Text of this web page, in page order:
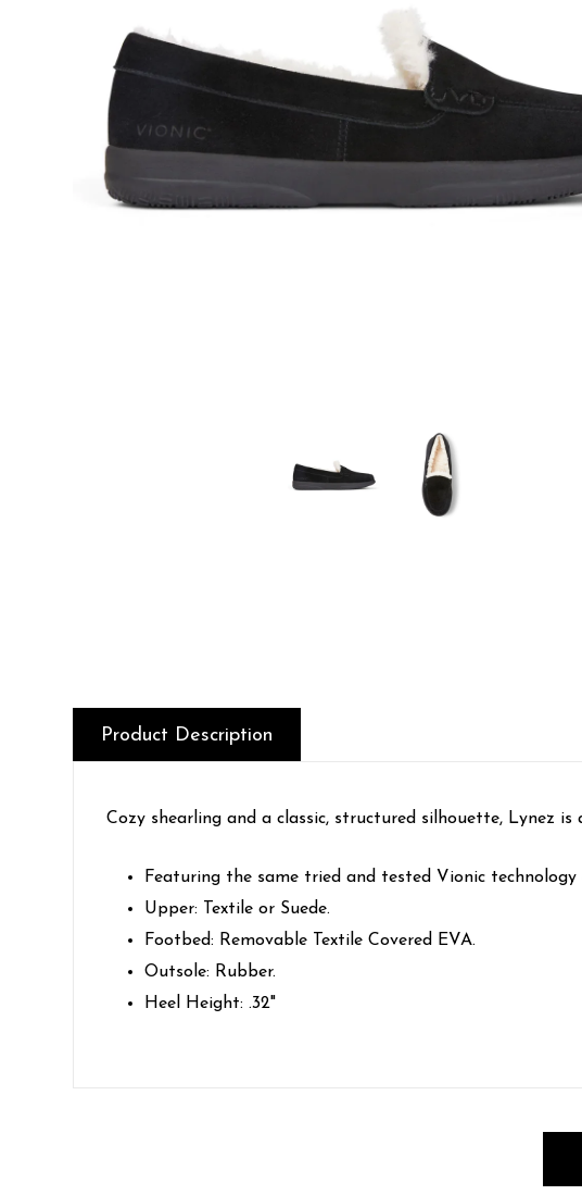
Product Description
Cozy shearling and a classic, structured silhouette, Lynez
Featuring the same tried and tested Vionic technology
Upper: Textile or Suede.
Footbed: Removable Textile Covered EVA.
Outsole: Rubber.
Heel Height: .32"